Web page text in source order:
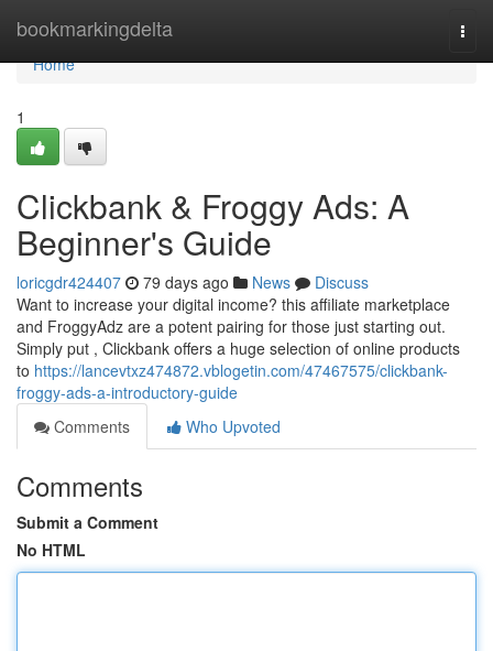
bookmarkingdelta
Home
Home
1
Clickbank & Froggy Ads: A
Beginner's Guide
loricgdr424407 79 days ago News
Discuss
Want to increase your digital income? this affiliate marketplace
and FroggyAdz are a potent pairing for those just starting out.
Simply put , Clickbank offers a huge selection of online products
to https://lancevtxz474872.vblogetin.com/47467575/clickbank-
froggy-ads-a-introductory-guide
Comments
Who Upvoted
Comments
Submit a Comment
No HTML